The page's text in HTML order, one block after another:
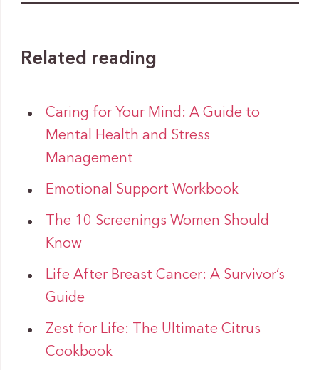
Related reading
Caring for Your Mind: A Guide to
Mental Health and Stress
Management
Emotional Support Workbook
The 10 Screenings Women Should
Know
Life After Breast Cancer: A Survivor’s
Guide
Zest for Life: The Ultimate Citrus
Cookbook